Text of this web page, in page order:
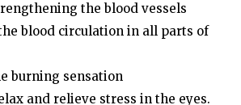
the blood vessels
blood circulation in all parts of
burning sensation
and relieve stress in the eyes.